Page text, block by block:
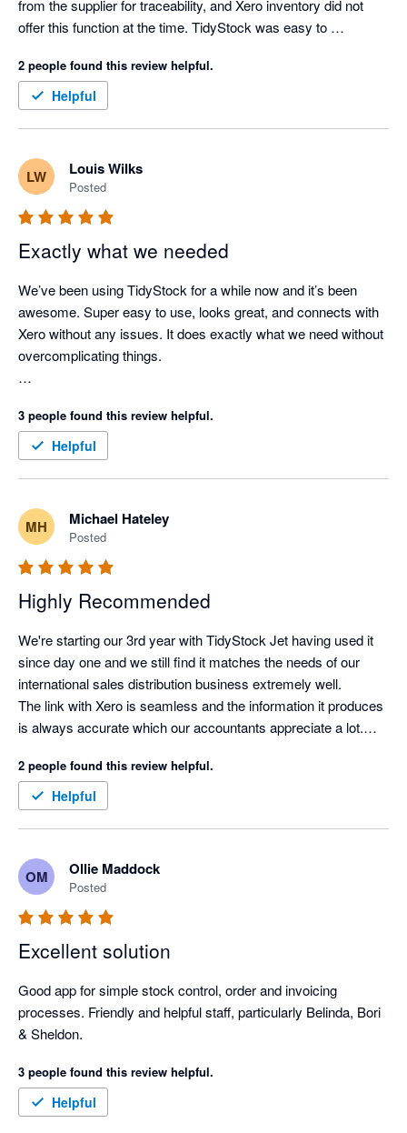
from the supplier for traceability, and Xero inventory did not
offer this function at the time. TidyStock was easy to
seemless, I have never had an integration glitch, and
TidyStock inventory valuations align with Xero. Support when
needed (seldom nowadays as the documentation is
use TidyStock's functionality to initiate the sales entry process,
stock availability and batch # allocation, packing slip, front end.
Good competent people, easy to deal with, created a few
minor modifications for my business. Happy to endorse
TidyStock software.
2 people found this review helpful.
Helpful
LW Louis Wilks
Posted
Exactly what we needed
We’ve been using TidyStock for a while now and it’s been
awesome. Super easy to use, looks great, and connects with
Xero without any issues. It does exactly what we need without
overcomplicating things.
made the right call for managing our inventory.
3 people found this review helpful.
Helpful
MH Michael Hateley
Posted
Highly Recommended
We're starting our 3rd year with TidyStock Jet having used it
since day one and we still find it matches the needs of our
international sales distribution business extremely well.
The link with Xero is seamless and the information it produces
is always accurate which our accountants appreciate a lot.
years we have been able to tweak, modify and improve
processes to suit us, rather than having to adapt to the
software.
more time to sell and interact with customers.
2 people found this review helpful.
Helpful
OM Ollie Maddock
Posted
Excellent solution
Good app for simple stock control, order and invoicing
processes. Friendly and helpful staff, particularly Belinda, Bori
& Sheldon.
3 people found this review helpful.
Helpful